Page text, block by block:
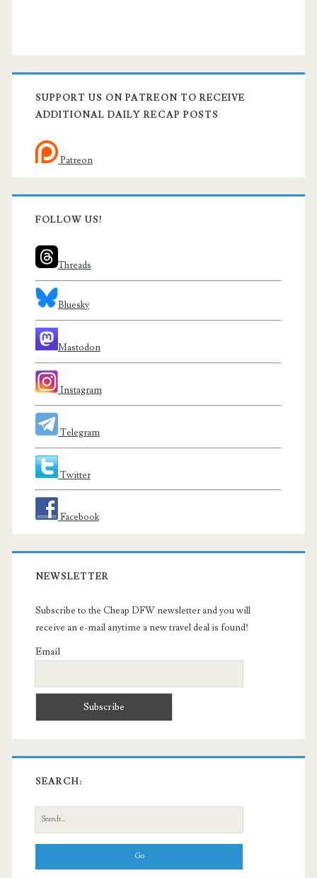
SUPPORT US ON PATREON TO RECEIVE
ADDITIONAL DAILY RECAP POSTS
Patreon
FOLLOW US!
Threads
Bluesky
Mastodon
Instagram
Telegram
Twitter
Facebook
NEWSLETTER
Subscribe to the Cheap DFW newsletter and you will
receive an e-mail anytime a new travel deal is found!
Email
SEARCH:
Search
for: